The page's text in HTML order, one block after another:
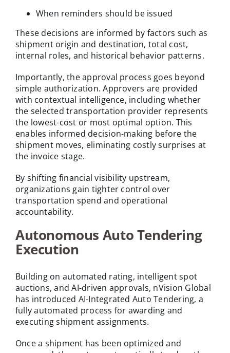
When reminders should be issued
These decisions are informed by factors such as
shipment origin and destination, total cost,
internal roles, and historical behavior patterns.
Importantly, the approval process goes beyond
simple authorization. Approvers are provided
with contextual intelligence, including whether
the selected transportation provider represents
the lowest-cost or most optimal option. This
enables informed decision-making before the
shipment moves, eliminating costly surprises at
the invoice stage.
By shifting financial visibility upstream,
organizations gain tighter control over
transportation spend and operational
accountability.
Autonomous Auto Tendering
Execution
Building on automated rating, intelligent spot
auctions, and AI-driven approvals, nVision Global
has introduced AI-Integrated Auto Tendering, a
fully automated process for awarding and
executing shipment assignments.
Once a shipment has been optimized and